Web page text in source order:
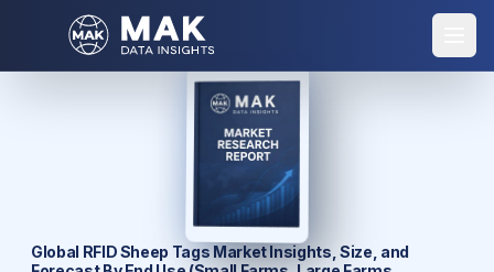
Global RFID Sheep Tags Market Insights, Size, and